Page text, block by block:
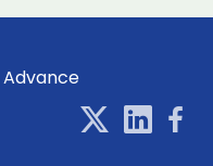
Advance